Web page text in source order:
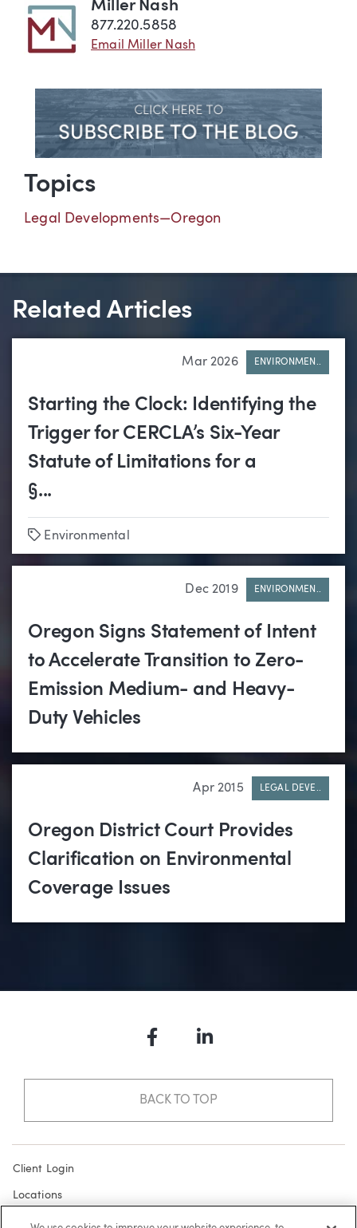
Miller Nash
877.220.5858
Email Miller Nash
Topics
Legal Developments—Oregon
Related Articles
Mar 2026 ENVIRONMEN..
Starting the Clock: Identifying the
Trigger for CERCLA’s Six-Year
Statute of Limitations for a
§...
Tags
Environmental
Dec 2019 ENVIRONMEN..
Oregon Signs Statement of Intent
to Accelerate Transition to Zero-
Emission Medium- and Heavy-
Duty Vehicles
Apr 2015 LEGAL DEVE..
Oregon District Court Provides
Clarification on Environmental
Coverage Issues
FacebookLinkedIn
BACK TO TOP
Client Login
Locations
Subscribe